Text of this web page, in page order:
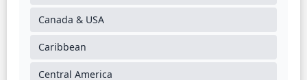
Canada & USA
Caribbean
Central America